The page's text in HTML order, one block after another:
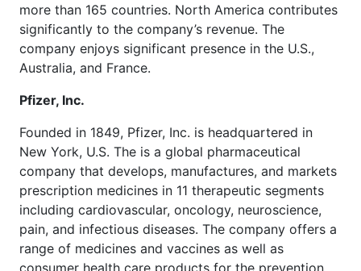
more than 165 countries. North America contributes
significantly to the company’s revenue. The
company enjoys significant presence in the U.S.,
Australia, and France.
Pfizer, Inc.
Founded in 1849, Pfizer, Inc. is headquartered in
New York, U.S. The is a global pharmaceutical
company that develops, manufactures, and markets
prescription medicines in 11 therapeutic segments
including cardiovascular, oncology, neuroscience,
pain, and infectious diseases. The company offers a
range of medicines and vaccines as well as
consumer health care products for the prevention